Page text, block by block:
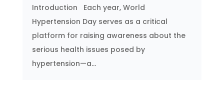
Introduction Each year, World
Hypertension Day serves as a critical
platform for raising awareness about the
serious health issues posed by
hypertension—a...